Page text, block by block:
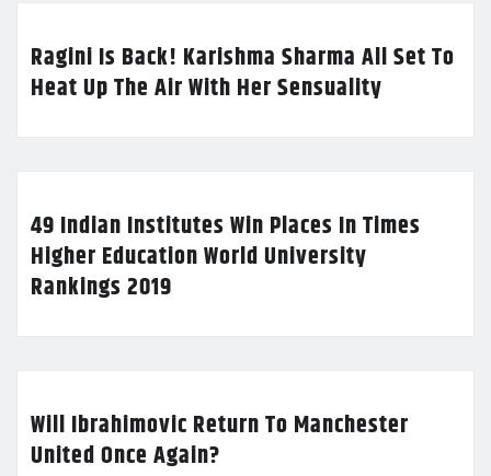
Ragini Is Back! Karishma Sharma All Set To
Heat Up The Air With Her Sensuality
49 Indian Institutes Win Places In Times
Higher Education World University
Rankings 2019
Will Ibrahimovic Return To Manchester
United Once Again?